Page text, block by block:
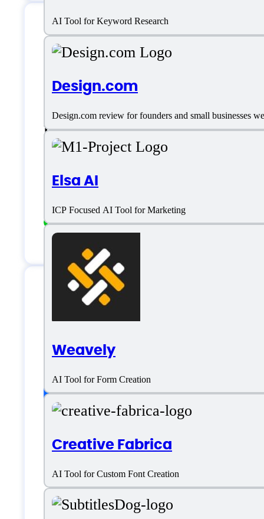
AI Tool for Keyword Research
Design.com
Design.com review for founders and small businesses
Elsa AI
ICP Focused AI Tool for Marketing
Weavely
AI Tool for Form Creation
Creative Fabrica
AI Tool for Custom Font Creation
MailRush.io
Phone:5072640852
Location:Panama, USA
Live support
Chat
Ticket Based support
MailRush.io
Platform support
SaaS